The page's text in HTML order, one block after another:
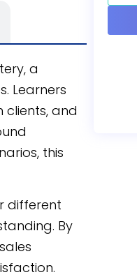
a
Learners
and
this
different
By